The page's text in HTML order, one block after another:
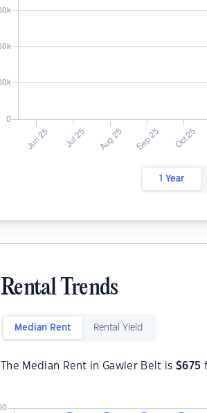
1 Year
Rental Trends
Median Rent Rental Yield
The Median Rent in Gawler Belt is $675